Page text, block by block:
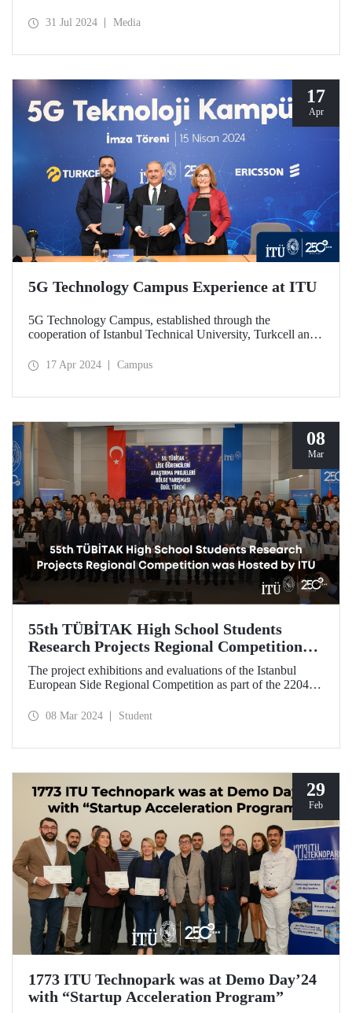
the European Digital Innovation Hub (EDIH) network with
31 Jul 2024 Media
17
Apr
5G Technology Campus Experience at ITU
5G Technology Campus, established through the
cooperation of Istanbul Technical University, Turkcell and
2024. In the unit established at ITU Ayazağa Campus
training of qualified human resources. The autonomous bus
used in the campus is among the first studies focuses on by
the Technology Campus.
17 Apr 2024 Campus
08
Mar
55th TÜBİTAK High School Students
Research Projects Regional Competition
was Hosted by ITU
The project exhibitions and evaluations of the Istanbul
European Side Regional Competition as part of the 2204-A
organized by TÜBİTAK for the 55th time this year, took
08 Mar 2024 Student
29
Feb
1773 ITU Technopark was at Demo Day’24
with “Startup Acceleration Program”